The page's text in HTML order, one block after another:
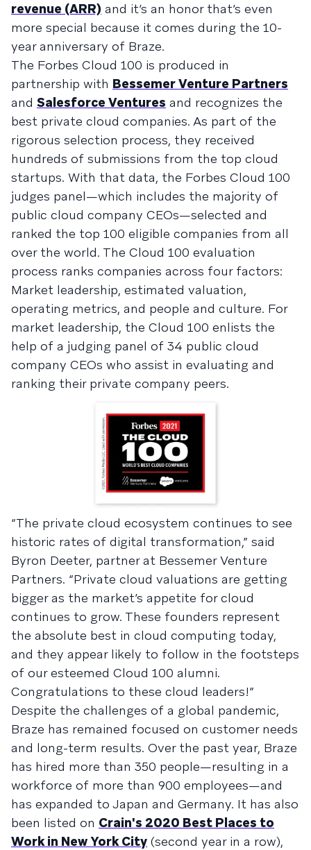
revenue (ARR) and it’s an honor that’s even
more special because it comes during the 10-
year anniversary of Braze.
The Forbes Cloud 100 is produced in
partnership with Bessemer Venture Partners
and Salesforce Ventures and recognizes the
best private cloud companies. As part of the
rigorous selection process, they received
hundreds of submissions from the top cloud
startups. With that data, the Forbes Cloud 100
judges panel—which includes the majority of
public cloud company CEOs—selected and
ranked the top 100 eligible companies from all
over the world. The Cloud 100 evaluation
process ranks companies across four factors:
Market leadership, estimated valuation,
operating metrics, and people and culture. For
market leadership, the Cloud 100 enlists the
help of a judging panel of 34 public cloud
company CEOs who assist in evaluating and
ranking their private company peers.
“The private cloud ecosystem continues to see
historic rates of digital transformation,” said
Byron Deeter, partner at Bessemer Venture
Partners. “Private cloud valuations are getting
bigger as the market’s appetite for cloud
continues to grow. These founders represent
the absolute best in cloud computing today,
and they appear likely to follow in the footsteps
of our esteemed Cloud 100 alumni.
Congratulations to these cloud leaders!”
Despite the challenges of a global pandemic,
Braze has remained focused on customer needs
and long-term results. Over the past year, Braze
has hired more than 350 people—resulting in a
workforce of more than 900 employees—and
has expanded to Japan and Germany. It has also
been listed on Crain's 2020 Best Places to
Work in New York City (second year in a row),